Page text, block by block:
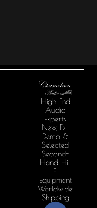
High-End
Audio
Experts
New, Ex-
Demo &
Selected
Second-
Hand Hi-
Fi
Equipment
Worldwide
Shipping